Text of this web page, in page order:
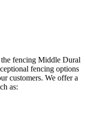
fencing Middle Dural
fencing options
customers. We offer a
as: